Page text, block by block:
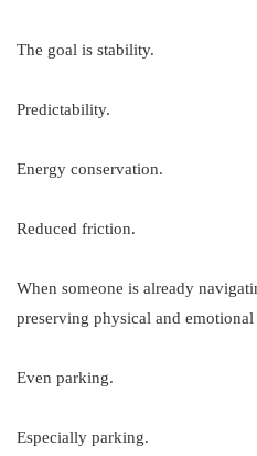
The goal is stability.
Predictability.
Energy conservation.
Reduced friction.
When someone is already
preserving physical and
Even parking.
Especially parking.